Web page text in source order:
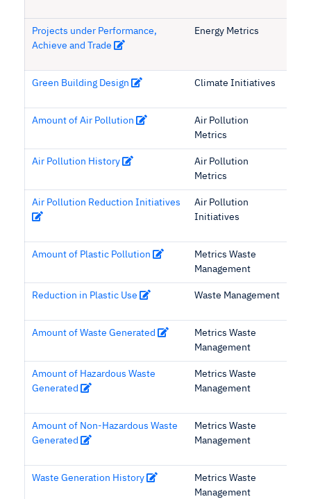
Projects under Performance,
Achieve and Trade
Energy Metrics
Green Building Design Climate Initiatives
Amount of Air Pollution
Air Pollution
Metrics
Air Pollution History
Air Pollution
Metrics
Air Pollution Reduction Initiatives
Air Pollution
Initiatives
Amount of Plastic Pollution
Metrics Waste
Management
Reduction in Plastic Use Waste Management
Amount of Waste Generated
Metrics Waste
Management
Amount of Hazardous Waste
Generated
Metrics Waste
Management
Amount of Non-Hazardous Waste
Generated
Metrics Waste
Management
Waste Generation History
Metrics Waste
Management